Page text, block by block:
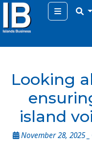
Menu
Looking
island
November 28, 2025 _